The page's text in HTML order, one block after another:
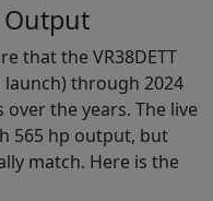
Output
that the VR38DETT
through 2024
the years. The live
565 hp output, but
match. Here is the